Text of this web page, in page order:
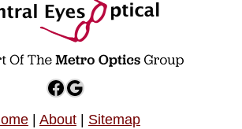
Facebook Google
About Sitemap